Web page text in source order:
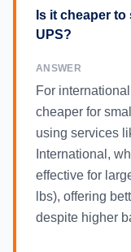
Is it cheaper
UPS?
ANSWER
For
cheaper for
using services
International,
effective for
lbs), offering
despite higher